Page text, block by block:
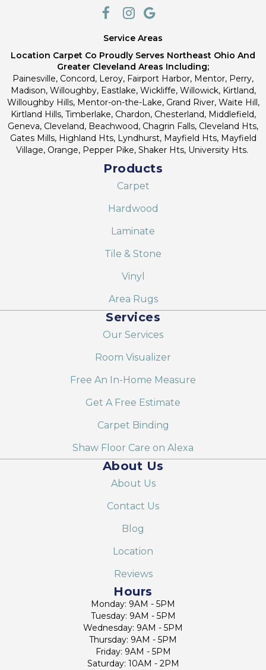
Service Areas
Location Carpet Co Proudly Serves Northeast Ohio And
Greater Cleveland Areas Including;
Painesville, Concord, Leroy, Fairport Harbor, Mentor, Perry,
Madison, Willoughby, Eastlake, Wickliffe, Willowick, Kirtland,
Willoughby Hills, Mentor-on-the-Lake, Grand River, Waite Hill,
Kirtland Hills, Timberlake, Chardon, Chesterland, Middlefield,
Geneva, Cleveland, Beachwood, Chagrin Falls, Cleveland Hts,
Gates Mills, Highland Hts, Lyndhurst, Mayfield Hts, Mayfield
Village, Orange, Pepper Pike, Shaker Hts, University Hts.
Products
Carpet
Hardwood
Laminate
Tile & Stone
Vinyl
Area Rugs
Services
Our Services
Room Visualizer
Free An In-Home Measure
Get A Free Estimate
Carpet Binding
Shaw Floor Care on Alexa
About Us
About Us
Contact Us
Blog
Location
Reviews
Hours
Monday: 9AM - 5PM
Tuesday: 9AM - 5PM
Wednesday: 9AM - 5PM
Thursday: 9AM - 5PM
Friday: 9AM - 5PM
Saturday: 10AM - 2PM